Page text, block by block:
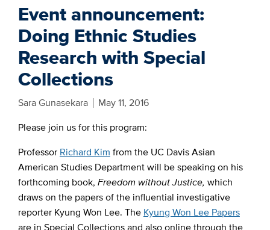
Event announcement:
Doing Ethnic Studies
Research with Special
Collections
Sara Gunasekara
May 11, 2016
Please join us for this program:
Professor Richard Kim from the UC Davis Asian
American Studies Department will be speaking on his
forthcoming book, Freedom without Justice, which
draws on the papers of the influential investigative
reporter Kyung Won Lee. The Kyung Won Lee Papers